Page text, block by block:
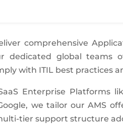
comprehensive
dedicated global teams
with ITIL best practices
Enterprise Platforms
we tailor our AMS
tier support structure